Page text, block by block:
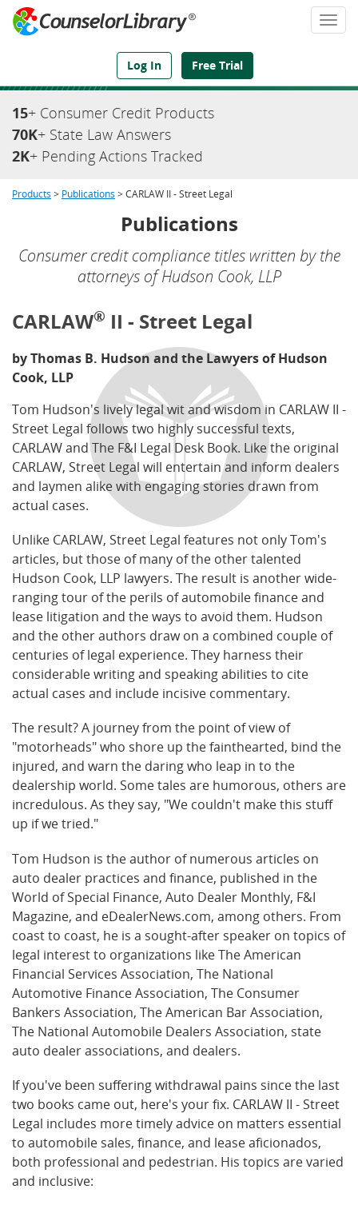
Log In Free Trial
We've Got the Compliance Answers You Need
15+ Consumer Credit Products
70K+ State Law Answers
2K+ Pending Actions Tracked
Products > Publications > CARLAW II - Street Legal
Publications
Consumer credit compliance titles written by the
attorneys of Hudson Cook, LLP
CARLAW® II - Street Legal
by Thomas B. Hudson and the Lawyers of Hudson
Cook, LLP
Tom Hudson's lively legal wit and wisdom in CARLAW II -
Street Legal follows two highly successful texts,
CARLAW and The F&I Legal Desk Book. Like the original
CARLAW, Street Legal will entertain and inform dealers
and laymen alike with engaging stories drawn from
actual cases.
Unlike CARLAW, Street Legal features not only Tom's
articles, but those of many of the other talented
Hudson Cook, LLP lawyers. The result is another wide-
ranging tour of the perils of automobile finance and
lease litigation and the ways to avoid them. Hudson
and the other authors draw on a combined couple of
centuries of legal experience. They harness their
considerable writing and speaking abilities to cite
actual cases and include incisive commentary.
The result? A journey from the point of view of
"motorheads" who shore up the fainthearted, bind the
injured, and warn the daring who leap in to the
dealership world. Some tales are humorous, others are
incredulous. As they say, "We couldn't make this stuff
up if we tried."
Tom Hudson is the author of numerous articles on
auto dealer practices and finance, published in the
World of Special Finance, Auto Dealer Monthly, F&I
Magazine, and eDealerNews.com, among others. From
coast to coast, he is a sought-after speaker on topics of
legal interest to organizations like The American
Financial Services Association, The National
Automotive Finance Association, The Consumer
Bankers Association, The American Bar Association,
The National Automobile Dealers Association, state
auto dealer associations, and dealers.
If you've been suffering withdrawal pains since the last
two books came out, here's your fix. CARLAW II - Street
Legal includes more timely advice on matters essential
to automobile sales, finance, and lease aficionados,
both professional and pedestrian. His topics are varied
and inclusive: